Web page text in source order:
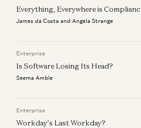
Everything, Everywhere is
James da Costa and Angela Strange
Enterprise
Is Software Losing Its Head?
Seema Amble
Enterprise
Workday’s Last Workday?